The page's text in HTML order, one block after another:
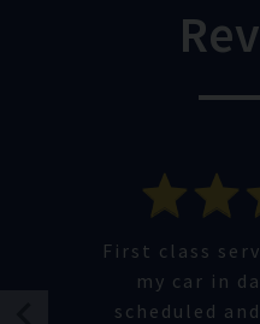
First class
my car in
scheduled